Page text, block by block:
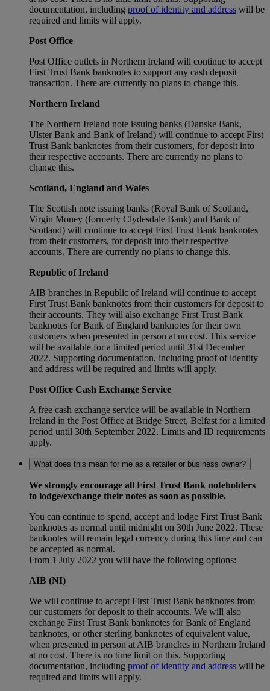
documentation, including proof of identity and address will be
required and limits will apply.
Post Office
Post Office outlets in Northern Ireland will continue to accept
First Trust Bank banknotes to support any cash deposit
transaction. There are currently no plans to change this.
Northern Ireland
The Northern Ireland note issuing banks (Danske Bank,
Ulster Bank and Bank of Ireland) will continue to accept First
Trust Bank banknotes from their customers, for deposit into
their respective accounts. There are currently no plans to
change this.
Scotland, England and Wales
The Scottish note issuing banks (Royal Bank of Scotland,
Virgin Money (formerly Clydesdale Bank) and Bank of
Scotland) will continue to accept First Trust Bank banknotes
from their customers, for deposit into their respective
accounts. There are currently no plans to change this.
Republic of Ireland
AIB branches in Republic of Ireland will continue to accept
First Trust Bank banknotes from their customers for deposit to
their accounts. They will also exchange First Trust Bank
banknotes for Bank of England banknotes for their own
customers when presented in person at no cost. This service
will be available for a limited period until 31st December
2022. Supporting documentation, including proof of identity
and address will be required and limits will apply.
Post Office Cash Exchange Service
A free cash exchange service will be available in Northern
Ireland in the Post Office at Bridge Street, Belfast for a limited
period until 30th September 2022. Limits and ID requirements
apply.
What does this mean for me as a retailer or business owner?
We strongly encourage all First Trust Bank noteholders
to lodge/exchange their notes as soon as possible.
You can continue to spend, accept and lodge First Trust Bank
banknotes as normal until midnight on 30th June 2022. These
banknotes will remain legal currency during this time and can
be accepted as normal.
From 1 July 2022 you will have the following options:
AIB (NI)
We will continue to accept First Trust Bank banknotes from
our customers for deposit to their accounts. We will also
exchange First Trust Bank banknotes for Bank of England
banknotes, or other sterling banknotes of equivalent value,
when presented in person at AIB branches in Northern Ireland
at no cost. There is no time limit on this. Supporting
documentation, including proof of identity and address will be
required and limits will apply.